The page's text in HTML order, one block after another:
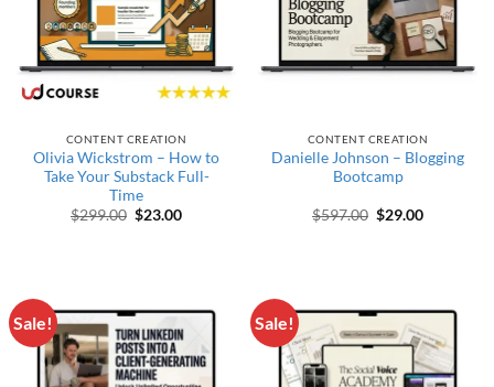
CONTENT CREATION
Olivia Wickstrom – How to
Take Your Substack Full-
Time
$299.00 Original price was: $299.00.
$23.00Current price is: $23.00.
CONTENT CREATION
Danielle Johnson – Blogging
Bootcamp
$597.00 Original price
$29.00Current
Sale! Sale!